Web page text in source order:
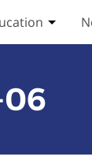
submenu
Toggle